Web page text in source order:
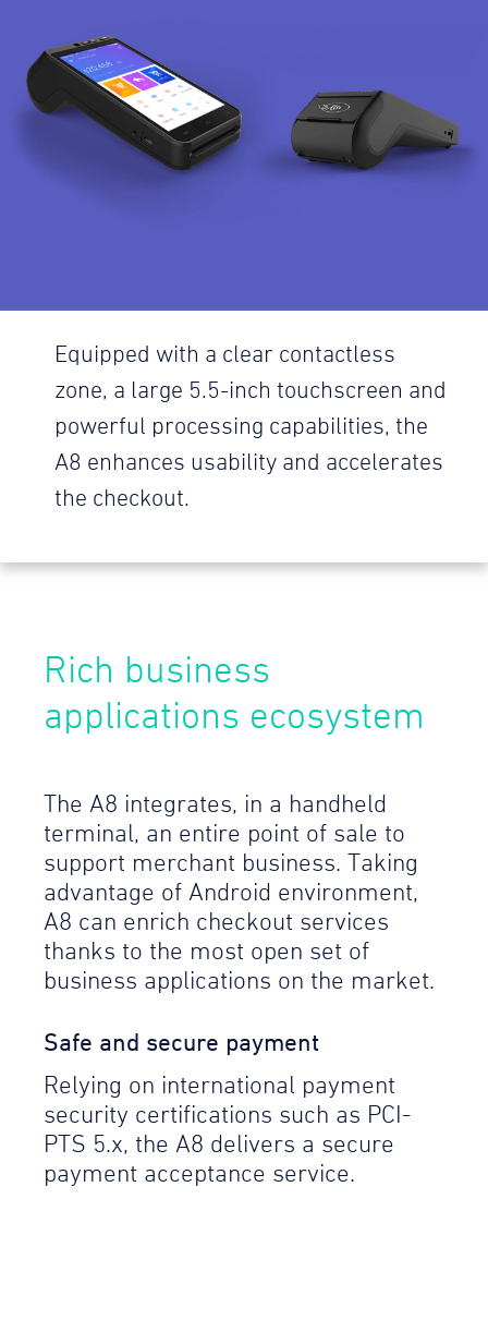
Equipped with a clear contactless
zone, a large 5.5-inch touchscreen and
powerful processing capabilities, the
A8 enhances usability and accelerates
the checkout.
Rich business
applications ecosystem
The A8 integrates, in a handheld
terminal, an entire point of sale to
support merchant business. Taking
advantage of Android environment,
A8 can enrich checkout services
thanks to the most open set of
business applications on the market.
Safe and secure payment
Relying on international payment
security certifications such as PCI-
PTS 5.x, the A8 delivers a secure
payment acceptance service.